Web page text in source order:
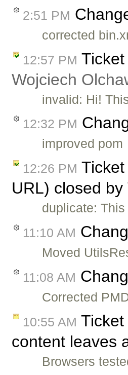
2:51 PM
corrected
12:57 PM Ticket
Wojciech
invalid: Hi!
12:32 PM
improved pom
12:26 PM Ticket
URL) closed by
duplicate:
11:10 AM
Moved
11:08 AM
Corrected
10:55 AM Ticket
content leaves
Browsers